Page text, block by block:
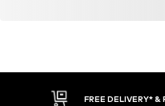
FREE DELIVERY* &